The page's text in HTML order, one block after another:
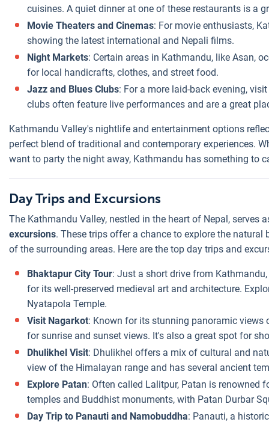
cuisines. A quiet dinner at one of these restaurants is a
Movie Theaters and Cinemas: For movie enthusiasts,
showing the latest international and Nepali films.
Night Markets: Certain areas in Kathmandu, like Asan,
for local handicrafts, clothes, and street food.
Jazz and Blues Clubs: For a more laid-back evening,
clubs often feature live performances and are a great
Kathmandu Valley's nightlife and entertainment options
perfect blend of traditional and contemporary experiences.
want to party the night away, Kathmandu has something to
Day Trips and Excursions
The Kathmandu Valley, nestled in the heart of Nepal, serves
excursions. These trips offer a chance to explore the
of the surrounding areas. Here are the top day trips and
Bhaktapur City Tour: Just a short drive from
for its well-preserved medieval art and architecture.
Nyatapola Temple.
Visit Nagarkot: Known for its stunning panoramic
for sunrise and sunset views. It's also a great spot for
Dhulikhel Visit: Dhulikhel offers a mix of cultural and
view of the Himalayan range and has several ancient
Explore Patan: Often called Lalitpur, Patan is renowned
temples and Buddhist monuments, with Patan Durbar
Day Trip to Panauti and Namobuddha: Panauti, a